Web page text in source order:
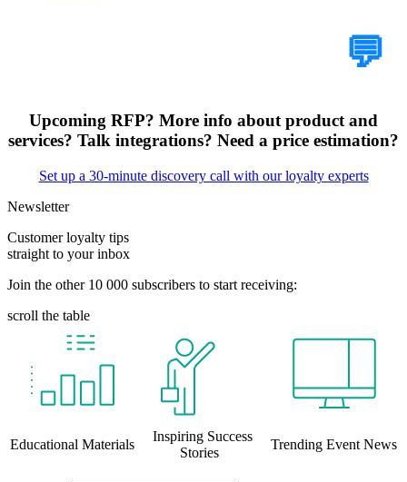
💬
Upcoming RFP? More info about product and
services? Talk integrations? Need a price estimation?
Set up a 30-minute discovery call with our loyalty experts
Newsletter
Customer loyalty tips
straight to your inbox
Join the other 10 000 subscribers to start receiving:
scroll the table
Educational Materials
Inspiring Success
Stories
Trending Event News